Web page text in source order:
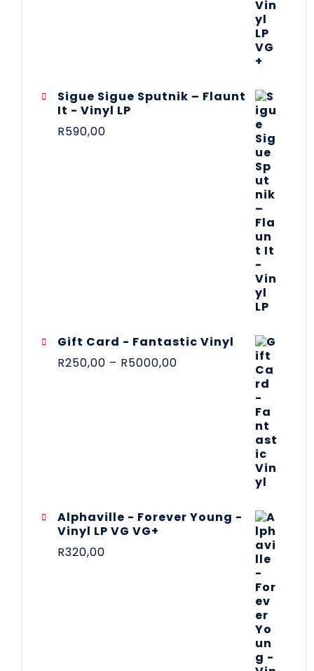
Sigue Sigue Sputnik – Flaunt
It - Vinyl LP
R590,00
Gift Card - Fantastic Vinyl
R250,00 – R5000,00
Alphaville - Forever Young -
Vinyl LP VG VG+
R320,00